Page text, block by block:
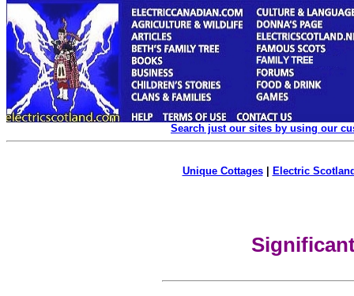
Search just our sites by using our
Unique Cottages| Electric